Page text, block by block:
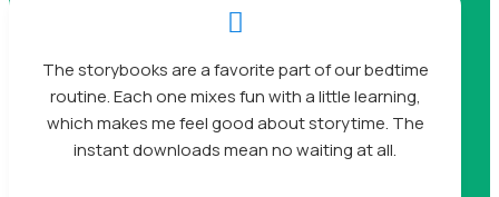

The storybooks are a favorite part of our bedtime
routine. Each one mixes fun with a little learning,
which makes me feel good about storytime. The
instant downloads mean no waiting at all.